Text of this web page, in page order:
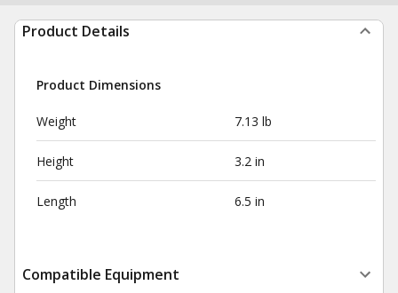
Product Details
Product Dimensions
Weight 7.13 lb
Height 3.2 in
Length 6.5 in
Compatible Equipment